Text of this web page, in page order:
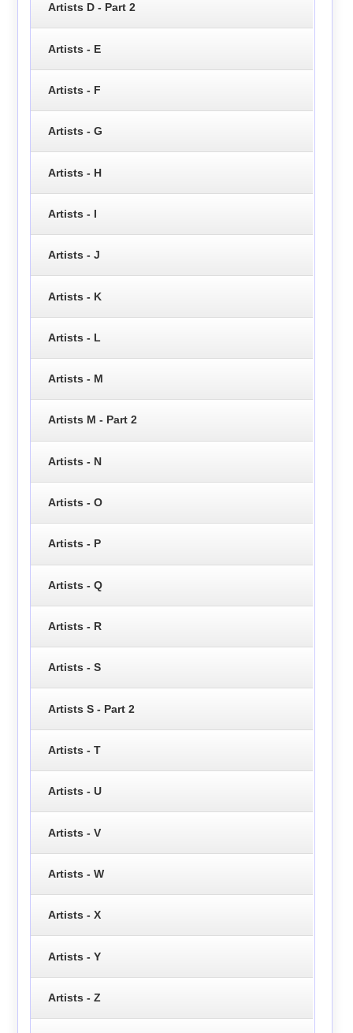
Artists D - Part 2
Artists - E
Artists - F
Artists - G
Artists - H
Artists - I
Artists - J
Artists - K
Artists - L
Artists - M
Artists M - Part 2
Artists - N
Artists - O
Artists - P
Artists - Q
Artists - R
Artists - S
Artists S - Part 2
Artists - T
Artists - U
Artists - V
Artists - W
Artists - X
Artists - Y
Artists - Z